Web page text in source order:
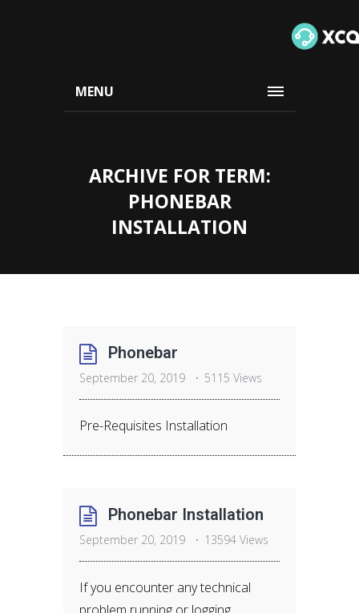
MENU
ARCHIVE FOR TERM:
PHONEBAR
INSTALLATION
Phonebar
September 20, 2019 5115 Views
Pre-Requisites Installation
Phonebar Installation
September 20, 2019 13594 Views
If you encounter any technical